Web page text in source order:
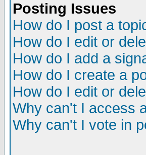
Posting Issues
How do I post a
How do I edit or
How do I add a
How do I create a
How do I edit or
Why can't I access
Why can't I vote in